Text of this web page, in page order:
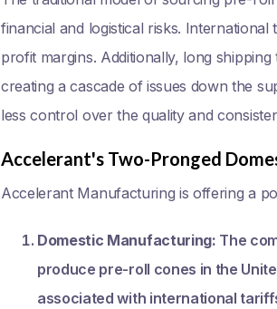
financial and logistical risks.
profit margins. Additionally, long
creating a cascade of issues down the
less control over the quality and
Accelerant's Two-Pronged
Accelerant Manufacturing is offering a
Domestic Manufacturing: The
produce pre-roll cones in the
associated with international